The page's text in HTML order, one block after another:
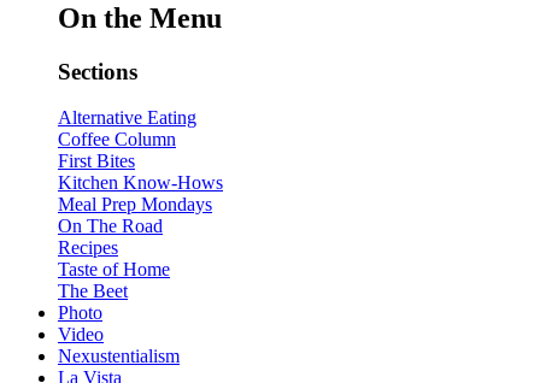
On the Menu
Sections
Alternative Eating
Coffee Column
First Bites
Kitchen Know-Hows
Meal Prep Mondays
On The Road
Recipes
Taste of Home
The Beet
Photo
Video
Nexustentialism
La Vista